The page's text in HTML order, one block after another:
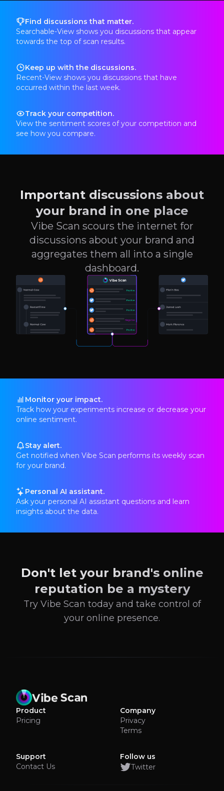
Find discussions that matter.
Searchable-View shows you discussions that appear
towards the top of scan results.
Keep up with the discussions.
Recent-View shows you discussions that have
occurred within the last week.
Track your competition.
View the sentiment scores of your competition and
see how you compare.
Important discussions about
your brand in one place
Vibe Scan scours the internet for
discussions about your brand and
aggregates them all into a single
dashboard.
Monitor your impact.
Track how your experiments increase or decrease your
online sentiment.
Stay alert.
Get notified when Vibe Scan performs its weekly scan
for your brand.
Personal AI assistant.
Ask your personal AI assistant questions and learn
insights about the data.
Don't let your brand's online
reputation be a mystery
Try Vibe Scan today and take control of
your online presence.
Product
Pricing
Company
Privacy
Terms
Support
Contact Us
Follow us
Twitter